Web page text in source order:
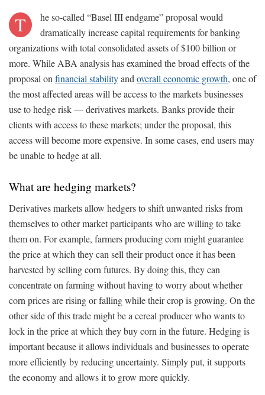
T
he so-called “Basel III endgame” proposal would
dramatically increase capital requirements for banking
organizations with total consolidated assets of $100 billion or
more. While ABA analysis has examined the broad effects of the
proposal onfinancial stabilityandoverall economic growth, one of
the most affected areas will be access to the markets businesses
use to hedge risk — derivatives markets. Banks provide their
clients with access to these markets; under the proposal, this
access will become more expensive. In some cases, end users may
be unable to hedge at all.
What are hedging markets?
Derivatives markets allow hedgers to shift unwanted risks from
themselves to other market participants who are willing to take
them on. For example, farmers producing corn might guarantee
the price at which they can sell their product once it has been
harvested by selling corn futures. By doing this, they can
concentrate on farming without having to worry about whether
corn prices are rising or falling while their crop is growing. On the
other side of this trade might be a cereal producer who wants to
lock in the price at which they buy corn in the future. Hedging is
important because it allows individuals and businesses to operate
more efficiently by reducing uncertainty. Simply put, it supports
the economy and allows it to grow more quickly.